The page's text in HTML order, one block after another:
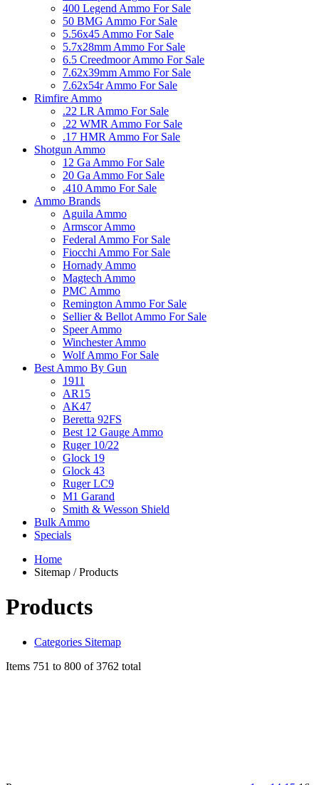
400 Legend Ammo For Sale
50 BMG Ammo For Sale
5.56x45 Ammo For Sale
5.7x28mm Ammo For Sale
6.5 Creedmoor Ammo For Sale
7.62x39mm Ammo For Sale
7.62x54r Ammo For Sale
Rimfire Ammo
.22 LR Ammo For Sale
.22 WMR Ammo For Sale
.17 HMR Ammo For Sale
Shotgun Ammo
12 Ga Ammo For Sale
20 Ga Ammo For Sale
.410 Ammo For Sale
Ammo Brands
Aguila Ammo
Armscor Ammo
Federal Ammo For Sale
Fiocchi Ammo For Sale
Hornady Ammo
Magtech Ammo
PMC Ammo
Remington Ammo For Sale
Sellier & Bellot Ammo For Sale
Speer Ammo
Winchester Ammo
Wolf Ammo For Sale
Best Ammo By Gun
1911
AR15
AK47
Beretta 92FS
Best 12 Gauge Ammo
Ruger 10/22
Glock 19
Glock 43
Ruger LC9
M1 Garand
Smith & Wesson Shield
Bulk Ammo
Specials
Home
Sitemap / Products
Products
Categories Sitemap
Items 751 to 800 of 3762 total